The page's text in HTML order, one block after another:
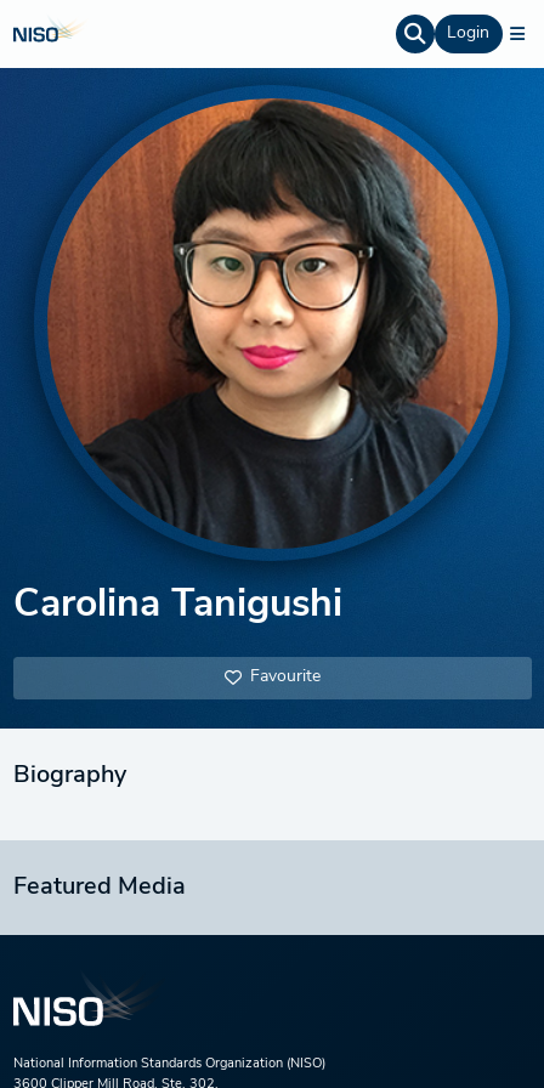
Login
Carolina Tanigushi
Favourite
Biography
Featured Media
National Information Standards Organization (NISO)